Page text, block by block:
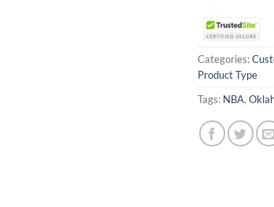
Categories:
Product Type
Tags: NBA,